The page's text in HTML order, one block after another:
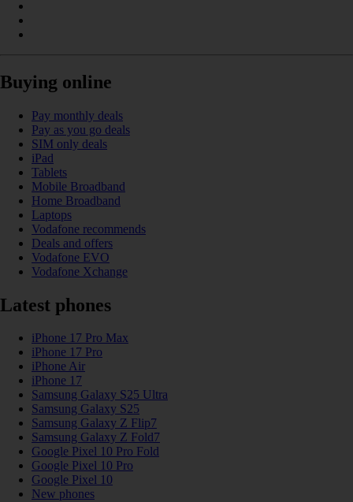
Buying online
Pay monthly deals
Pay as you go deals
SIM only deals
iPad
Tablets
Mobile Broadband
Home Broadband
Laptops
Vodafone recommends
Deals and offers
Vodafone EVO
Vodafone Xchange
Latest phones
iPhone 17 Pro Max
iPhone 17 Pro
iPhone Air
iPhone 17
Samsung Galaxy S25 Ultra
Samsung Galaxy S25
Samsung Galaxy Z Flip7
Samsung Galaxy Z Fold7
Google Pixel 10 Pro Fold
Google Pixel 10 Pro
Google Pixel 10
New phones